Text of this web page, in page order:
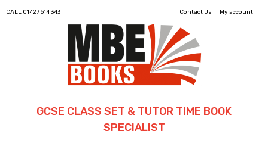
CALL 01427 614 343 Contact Us My account
GCSE CLASS SET & TUTOR TIME BOOK
SPECIALIST